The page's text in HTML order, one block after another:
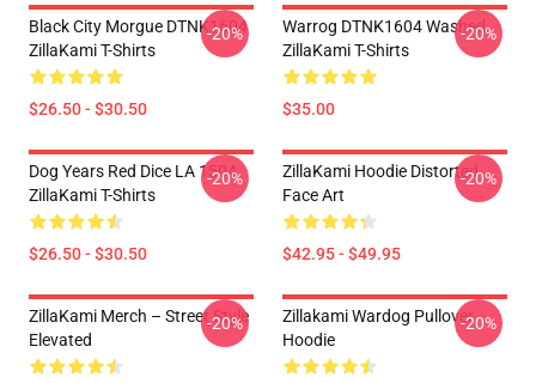
Black City Morgue DTNK1604
ZillaKami T-Shirts
$26.50 - $30.50
-20%
Warrog DTNK1604 Washed
ZillaKami T-Shirts
$35.00
-20%
Dog Years Red Dice LA 1504
ZillaKami T-Shirts
$26.50 - $30.50
-20%
ZillaKami Hoodie Distorted
Face Art
$42.95 - $49.95
-20%
ZillaKami Merch – Street Style
Elevated
-20%
Zillakami Wardog Pullover
Hoodie
-20%